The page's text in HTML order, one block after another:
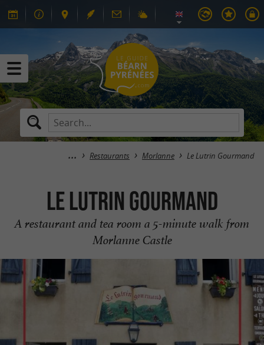
Restaurants Morlanne Le Lutrin Gourmand
Le Lutrin Gourmand
A restaurant and tea room a 5-minute walk from
Morlanne Castle